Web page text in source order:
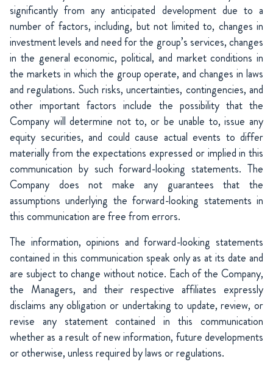
significantly from any anticipated development due to a
number of factors, including, but not limited to, changes in
investment levels and need for the group’s services, changes
in the general economic, political, and market conditions in
the markets in which the group operate, and changes in laws
and regulations. Such risks, uncertainties, contingencies, and
other important factors include the possibility that the
Company will determine not to, or be unable to, issue any
equity securities, and could cause actual events to differ
materially from the expectations expressed or implied in this
communication by such forward-looking statements. The
Company does not make any guarantees that the
assumptions underlying the forward-looking statements in
this communication are free from errors.
The information, opinions and forward-looking statements
contained in this communication speak only as at its date and
are subject to change without notice. Each of the Company,
the Managers, and their respective affiliates expressly
disclaims any obligation or undertaking to update, review, or
revise any statement contained in this communication
whether as a result of new information, future developments
or otherwise, unless required by laws or regulations.